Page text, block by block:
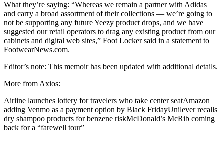
What they’re saying: “Whereas we remain a partner with Adidas
and carry a broad assortment of their collections — we’re going to
not be supporting any future Yeezy product drops, and we have
suggested our retail operators to drag any existing product from our
cabinets and digital web sites,” Foot Locker said in a statement to
FootwearNews.com.
Editor’s note: This memoir has been updated with additional details.
More from Axios:
Airline launches lottery for travelers who take center seatAmazon
adding Venmo as a payment option by Black FridayUnilever recalls
dry shampoo products for benzene riskMcDonald’s McRib coming
back for a “farewell tour”